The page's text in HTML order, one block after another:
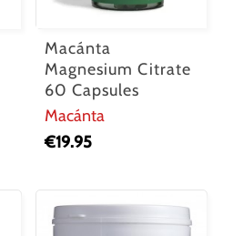
Macánta
Magnesium Citrate
60 Capsules
Macánta
€19.95